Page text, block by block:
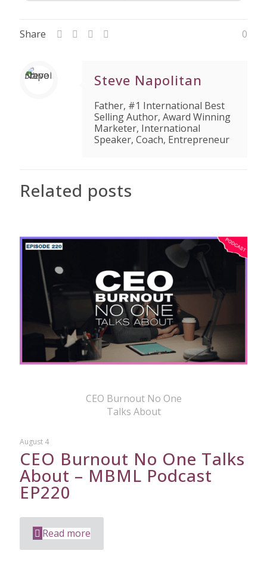
Share 0
Steve Napolitan
Father, #1 International Best
Selling Author, Award Winning
Marketer, International
Speaker, Coach, Entrepreneur
Related posts
CEO Burnout No One
Talks About
August 4
CEO Burnout No One Talks
About – MBML Podcast
EP220
Read more